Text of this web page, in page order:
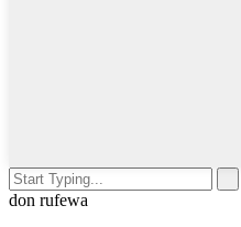
don rufewa